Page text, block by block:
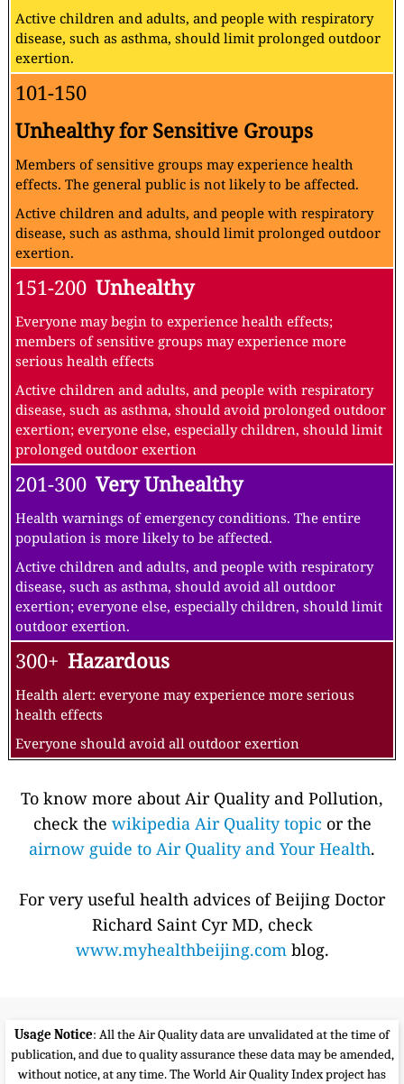
Active children and adults, and people with respiratory
disease, such as asthma, should limit prolonged outdoor
exertion.
101-150
Unhealthy for Sensitive Groups
Members of sensitive groups may experience health
effects. The general public is not likely to be affected.
Active children and adults, and people with respiratory
disease, such as asthma, should limit prolonged outdoor
exertion.
151-200 Unhealthy
Everyone may begin to experience health effects;
members of sensitive groups may experience more
serious health effects
Active children and adults, and people with respiratory
disease, such as asthma, should avoid prolonged outdoor
exertion; everyone else, especially children, should limit
prolonged outdoor exertion
201-300 Very Unhealthy
Health warnings of emergency conditions. The entire
population is more likely to be affected.
Active children and adults, and people with respiratory
disease, such as asthma, should avoid all outdoor
exertion; everyone else, especially children, should limit
outdoor exertion.
300+ Hazardous
Health alert: everyone may experience more serious
health effects
Everyone should avoid all outdoor exertion
To know more about Air Quality and Pollution,
check the wikipedia Air Quality topic or the
airnow guide to Air Quality and Your Health.
For very useful health advices of Beijing Doctor
Richard Saint Cyr MD, check
www.myhealthbeijing.comblog.
Usage Notice: All the Air Quality data are unvalidated at the time of
publication, and due to quality assurance these data may be amended,
without notice, at any time. The World Air Quality Index project has